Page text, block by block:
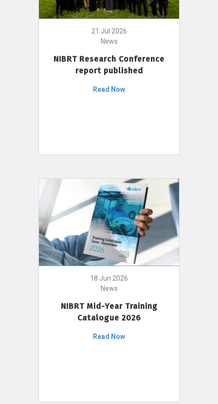
21 Jul 2026
News
NIBRT Research Conference
report published
Read Now
18 Jun 2026
News
NIBRT Mid-Year Training
Catalogue 2026
Read Now